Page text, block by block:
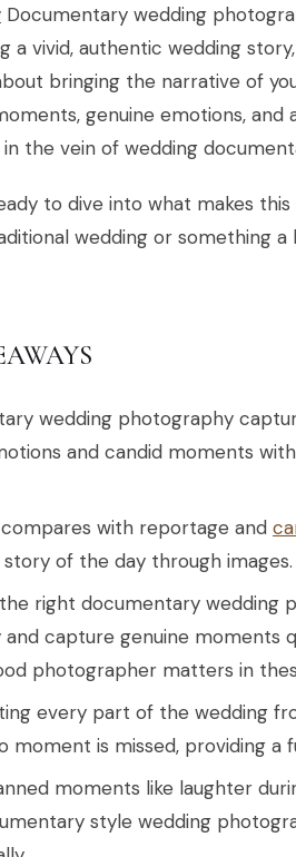
Documentary wedding
a vivid, authentic wedding
bringing the narrative of
genuine emotions,
the vein of wedding
to dive into what makes
wedding or something
wedding photography
and candid moments
with reportage and
of the day through images.
right documentary wedding
capture genuine moments
photographer matters in
every part of the wedding
moment is missed, providing a
moments like laughter
style wedding